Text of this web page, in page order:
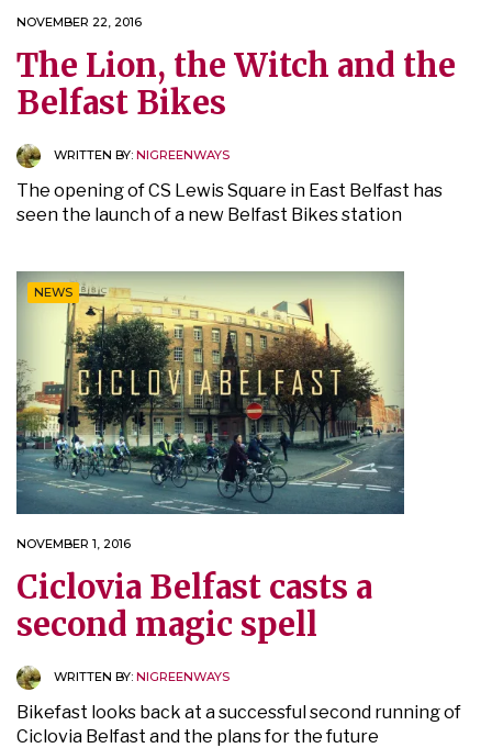
NOVEMBER 22, 2016
The Lion, the Witch and the
Belfast Bikes
WRITTEN BY: NIGREENWAYS
The opening of CS Lewis Square in East Belfast has
seen the launch of a new Belfast Bikes station
NEWS
NOVEMBER 1, 2016
Ciclovia Belfast casts a
second magic spell
WRITTEN BY: NIGREENWAYS
Bikefast looks back at a successful second running of
Ciclovia Belfast and the plans for the future